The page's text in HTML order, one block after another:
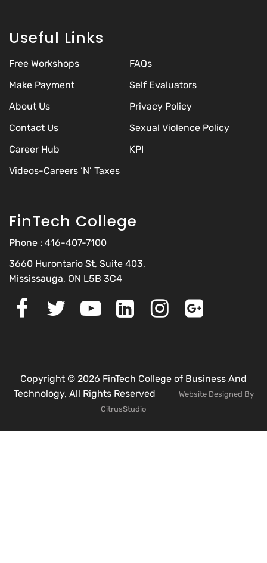
Useful Links
Free Workshops
FAQs
Make Payment
Self Evaluators
About Us
Privacy Policy
Contact Us
Sexual Violence Policy
Career Hub
KPI
Videos-Careers ‘N’ Taxes
FinTech College
Phone : 416-407-7100
3660 Hurontario St, Suite 403,
Mississauga, ON L5B 3C4
Copyright © 2026 FinTech College of Business And
Technology, All Rights Reserved
Website Designed By
CitrusStudio